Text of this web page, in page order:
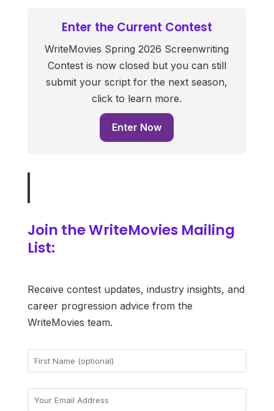
Enter the Current Contest
WriteMovies Spring 2026 Screenwriting
Contest is now closed but you can still
submit your script for the next season,
click to learn more.
Enter Now
Join the WriteMovies Mailing
List:
Receive contest updates, industry insights, and
career progression advice from the
WriteMovies team.